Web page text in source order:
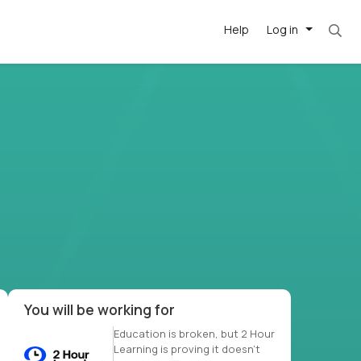
Log in
Help
Most roles = hourly rate x 40 hrs x 50
You will be working for
Education is broken, but 2 Hour
Learning is proving it doesn’t